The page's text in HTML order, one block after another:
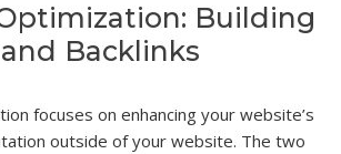
Building
Backlinks
focuses on enhancing your website’s
outside of your website. The two